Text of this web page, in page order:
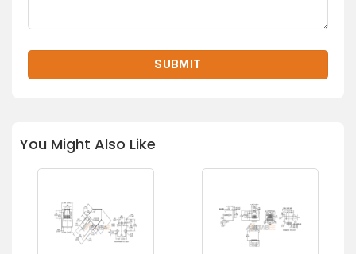
You Might Also Like